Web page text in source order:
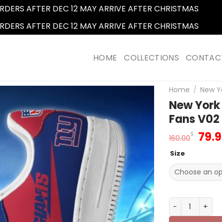
AFTER DEC 12 MAY ARRIVE AFTER CHRISTMAS
AFTER DEC 12 MAY ARRIVE AFTER CHRISTMAS
HOME COLLECTIONS
Home / New
New
Fans V02
160.00$
Size
New York